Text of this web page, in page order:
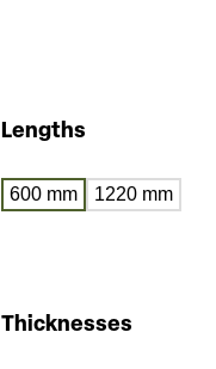
Lengths
600 mm 1220 mm
Thicknesses